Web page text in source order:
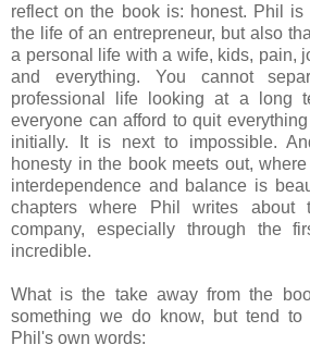
reflect on the book is: honest. Phil
the life of an entrepreneur, but also
a personal life with a wife, kids, pain,
and everything. You cannot
professional life looking at a long
everyone can afford to quit
initially. It is next to impossible.
honesty in the book meets out,
interdependence and balance is
chapters where Phil writes about
company, especially through the
incredible.
What is the take away from the
something we do know, but tend to
Phil's own words: